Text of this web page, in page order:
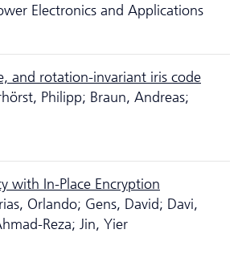
Electronics and Applications
and rotation-invariant iris code
Philipp; Braun, Andreas;
with In-Place Encryption
Orlando; Gens, David; Davi,
Reza; Jin, Yier